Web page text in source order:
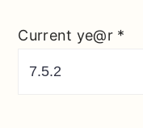
Current ye@r *